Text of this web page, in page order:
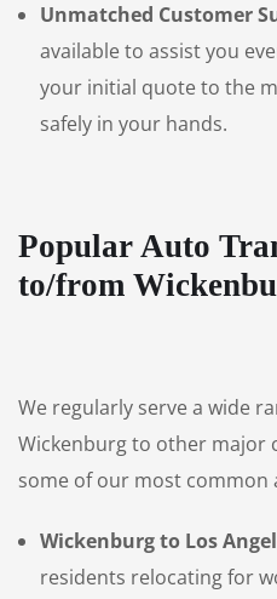
Unmatched Customer
available to assist you
your initial quote to the
safely in your hands.
Popular Auto
to/from
We regularly serve a wide
Wickenburg to other major
some of our most
Wickenburg to Los
residents relocating for